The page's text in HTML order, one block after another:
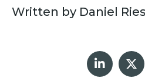
Written by Daniel